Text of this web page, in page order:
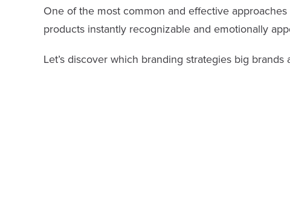
One of the most common and effective
products instantly recognizable and emotionally
Let’s discover which branding strategies big